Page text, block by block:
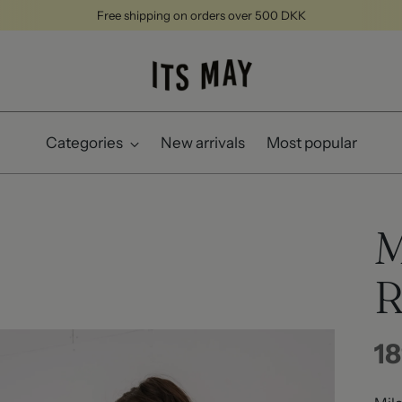
Free shipping on orders over 500 DKK
Categories New arrivals Most popular